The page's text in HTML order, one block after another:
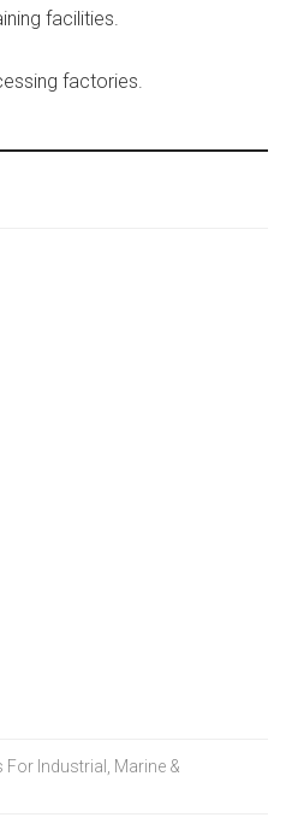
facilities.
factories.
Industrial, Marine &